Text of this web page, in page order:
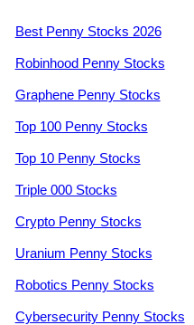
Best Penny Stocks 2026
Robinhood Penny Stocks
Graphene Penny Stocks
Top 100 Penny Stocks
Top 10 Penny Stocks
Triple 000 Stocks
Crypto Penny Stocks
Uranium Penny Stocks
Robotics Penny Stocks
Cybersecurity Penny Stocks